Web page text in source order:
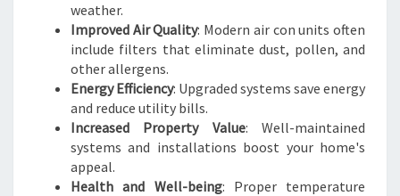
weather.
Improved Air Quality: Modern air con units often
include filters that eliminate dust, pollen, and
other allergens.
Energy Efficiency: Upgraded systems save energy
and reduce utility bills.
Increased Property Value: Well-maintained
systems and installations boost your home's
appeal.
Health and Well-being: Proper temperature